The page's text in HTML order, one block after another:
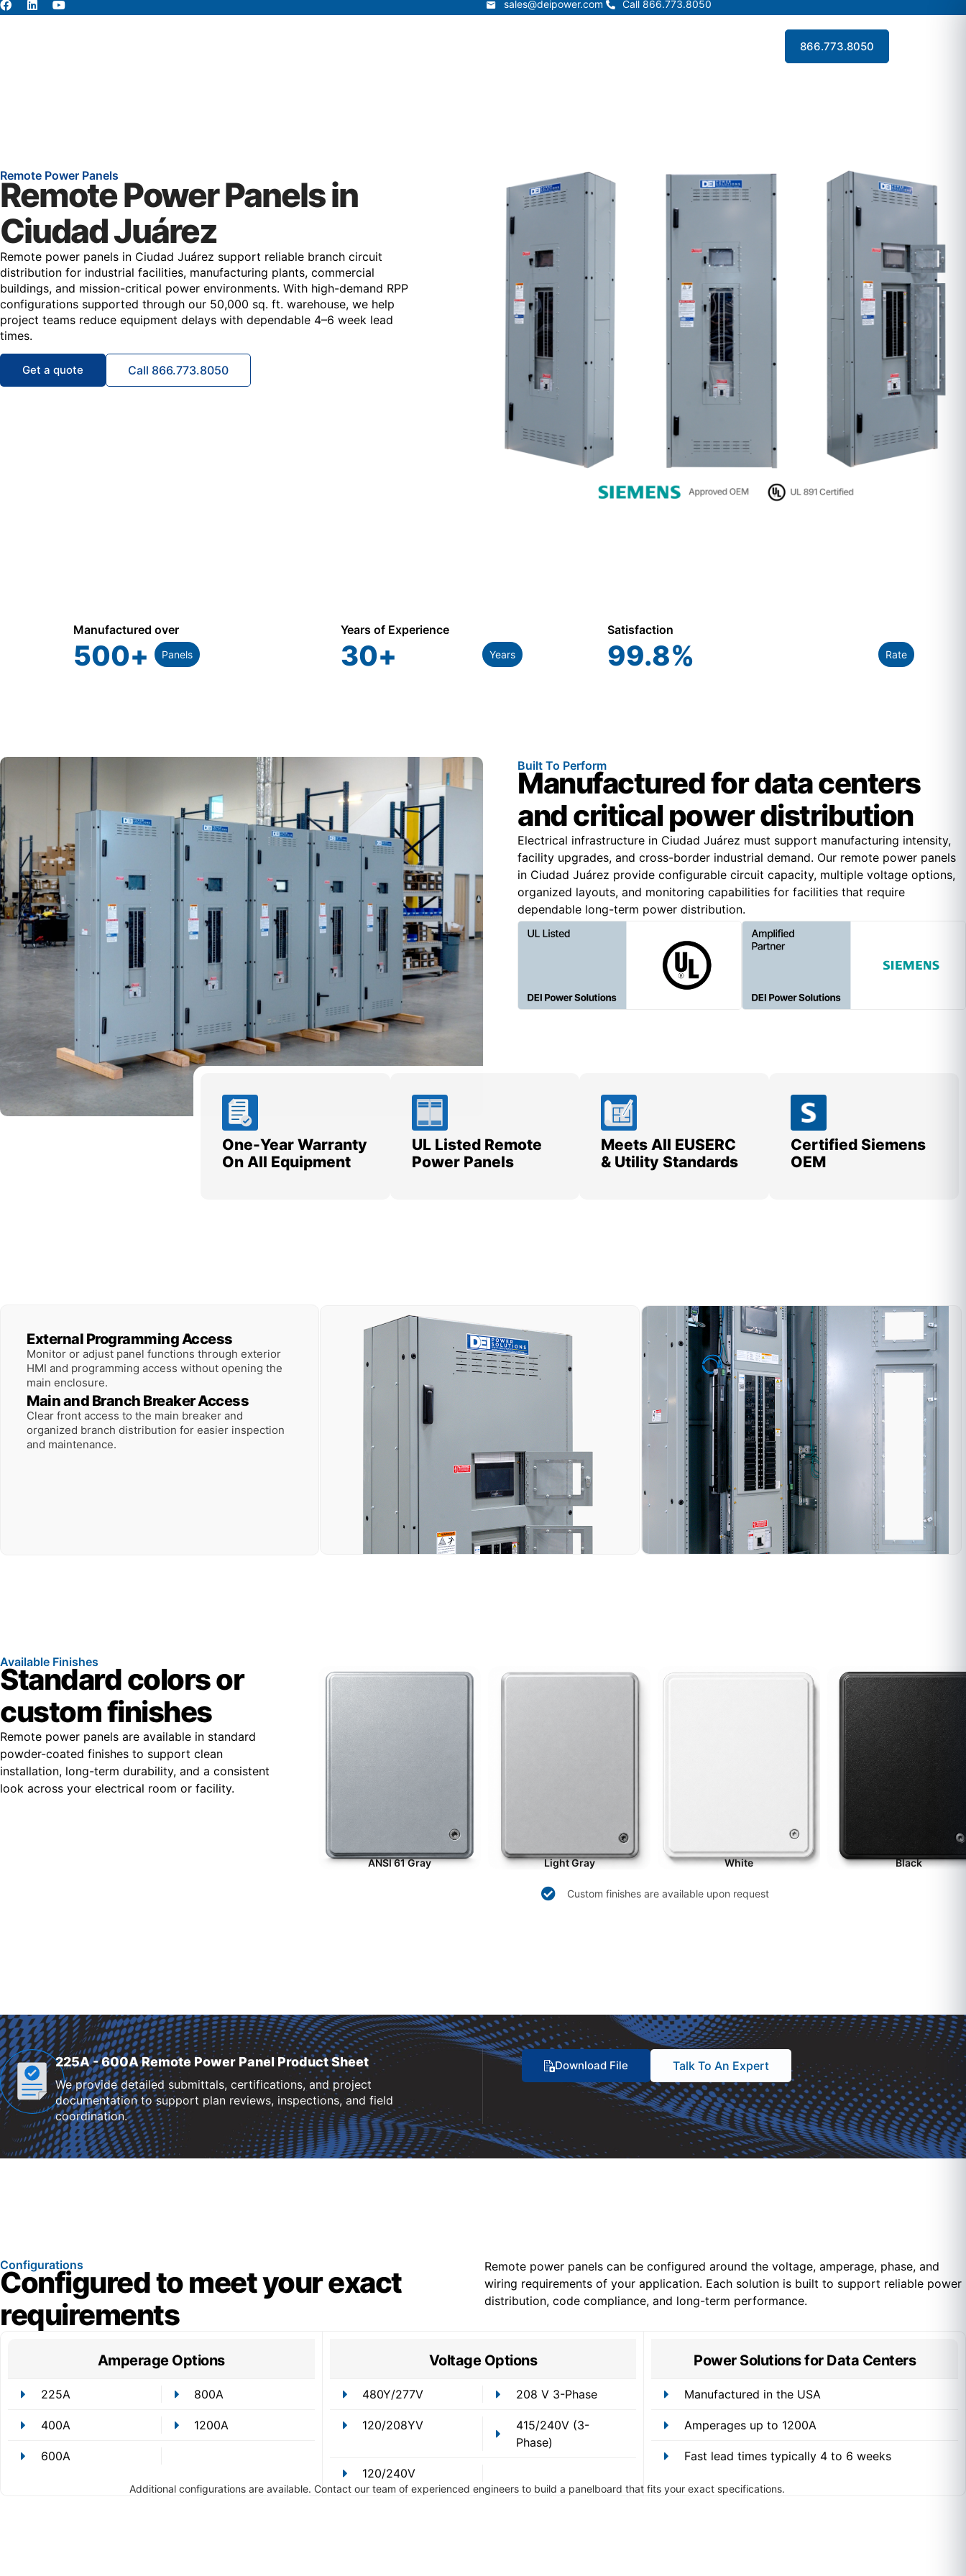
sales@deipower.com Call 866.773.8050
866.773.8050
sales@deipower.com Call 866.773.8050
866.773.8050
Remote Power Panels
Remote Power Panels in
Ciudad Juárez
Remote power panels in Ciudad Juárez support reliable branch circuit
distribution for industrial facilities, manufacturing plants, commercial
buildings, and mission-critical power environments. With high-demand RPP
configurations supported through our 50,000 sq. ft. warehouse, we help
project teams reduce equipment delays with dependable 4–6 week lead
times.
Get a quote Call 866.773.8050
Manufactured over
500+ Panels
Years of Experience
30+ Years
Satisfaction
99.8% Rate
Built To Perform
Manufactured for data centers
and critical power distribution
Electrical infrastructure in Ciudad Juárez must support manufacturing intensity,
facility upgrades, and cross-border industrial demand. Our remote power panels
in Ciudad Juárez provide configurable circuit capacity, multiple voltage options,
organized layouts, and monitoring capabilities for facilities that require
dependable long-term power distribution.
One-Year Warranty
On All Equipment
UL Listed Remote
Power Panels
Meets All EUSERC
& Utility Standards
Certified Siemens
OEM
External Programming Access
Monitor or adjust panel functions through exterior
HMI and programming access without opening the
main enclosure.
Main and Branch Breaker Access
Clear front access to the main breaker and
organized branch distribution for easier inspection
and maintenance.
Available Finishes
Standard colors or
custom finishes
Remote power panels are available in standard
powder-coated finishes to support clean
installation, long-term durability, and a consistent
look across your electrical room or facility.
ANSI 61 Gray Light Gray White Black
Custom finishes are available upon request
225A - 600A Remote Power Panel Product Sheet
We provide detailed submittals, certifications, and project
documentation to support plan reviews, inspections, and field
coordination.
Download File Talk To An Expert
Configurations
Configured to meet your exact
requirements
Remote power panels can be configured around the voltage, amperage, phase, and
wiring requirements of your application. Each solution is built to support reliable power
distribution, code compliance, and long-term performance.
Amperage Options
225A 800A
400A 1200A
600A
Voltage Options
480Y/277V 208 V 3-Phase
120/208YV
415/240V (3-
Phase)
120/240V
Power Solutions for Data Centers
Manufactured in the USA
Amperages up to 1200A
Fast lead times typically 4 to 6 weeks
Additional configurations are available. Contact our team of experienced engineers to build a panelboard that fits your exact specifications.